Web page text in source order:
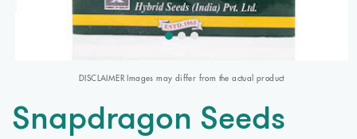
DISCLAIMER Images may differ from the actual product
Snapdragon Seeds